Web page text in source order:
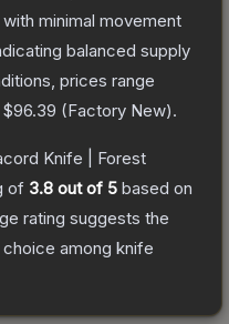
minimal movement
balanced supply
prices range
$96.39 (Factory New).
Knife | Forest
of 3.8 out of 5 based on
rating suggests the
among knife